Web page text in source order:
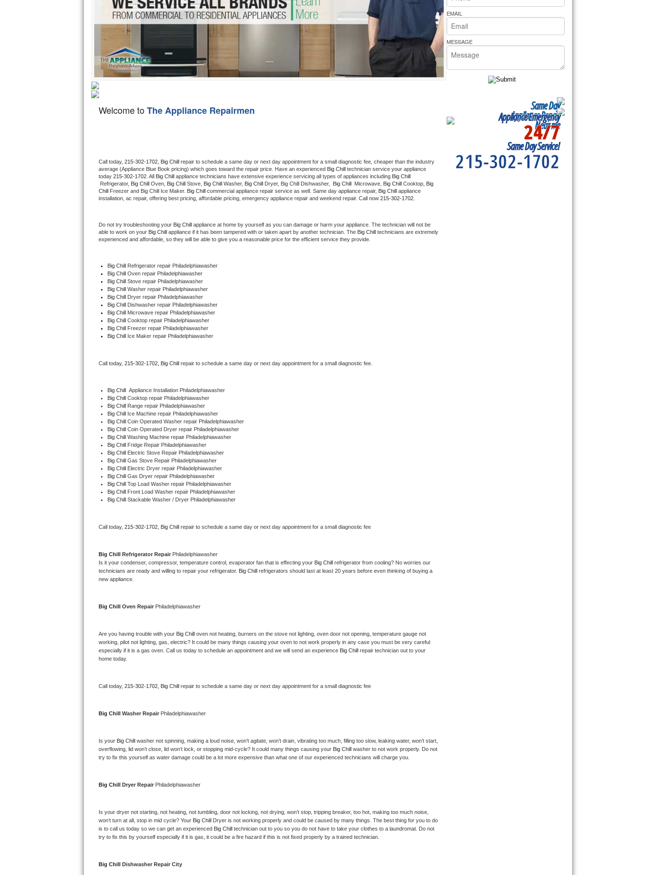
Hotpoint Repair
Jenn-Air Repair
Kenmore Repair
Kitchenaid Repair
LG Repair
Maytag Repair
Samsung Repair
Sears Repair
Thermador Repair
Viking Repair
Whirlpool Repair
Wolf Repair
Speed Queen Repair
Danby Repair
Marvel Repair
Lynx Repair
Bertazzoni Repair
Electrolux Repair
Dacor Repair
GE Profile Repair
GE Cafe Repair
Frigidaire Gallery Repair
Kitchenaid Architect Repair
Kitchenaid Superba Repair
Whirlpool Cabrio Repair
Whirlpool Smart Repair
Maytag Maxima Repair
Samsung Chef Collection Repair
GE Washer Repair Bakers Pride Repair
Welcome toThe Appliance Repairmen
Call today, 215-302-1702, Big Chill repair to schedule a same day or next day appointment for a small diagnostic fee, cheaper than the industry
average (Appliance Blue Book pricing) which goes toward the repair price. Have an experienced Big Chill technician service your appliance
today 215-302-1702 . All Big Chill appliance technicians have extensive experience servicing all types of appliances including
Refrigerator, Big Chill Oven, Big Chill Stove, Big Chill Washer, Big Chill Dryer, Big Chill Dishwasher, Big Chill Microwave, Big Chill Cooktop, Big
Chill Freezer and Big Chill Ice Maker. Big Chill commercial appliance repair service as well. Same day appliance repair, Big Chill appliance
installation, ac repair, offering best pricing, affordable pricing, emergency appliance repair and weekend repair. Call now 215-302-1702.
Do not try troubleshooting your Big Chill appliance at home by yourself as you can damage or harm your appliance. The technician will not be
able to work on your Big Chill appliance if it has been tampered with or taken apart by another technician. The Big Chill technicians are extremely
experienced and affordable, so they will be able to give you a reasonable price for the efficient service they provide.
Big Chill Refrigerator repair Philadelphiawasher
Big Chill Oven repair Philadelphiawasher
Big Chill Stove repair Philadelphiawasher
Big Chill Washer repair Philadelphiawasher
Big Chill Dryer repair Philadelphiawasher
Big Chill Dishwasher repair Philadelphiawasher
Big Chill Microwave repair Philadelphiawasher
Big Chill Cooktop repair Philadelphiawasher
Big Chill Freezer repair Philadelphiawasher
Big Chill Ice Maker repair Philadelphiawasher
Call today, 215-302-1702, Big Chill repair to schedule a same day or next day appointment for a small diagnostic fee.
Big Chill Appliance Installation Philadelphiawasher
Big Chill Cooktop repair Philadelphiawasher
Big Chill Range repair Philadelphiawasher
Big Chill Ice Machine repair Philadelphiawasher
Big Chill Coin Operated Washer repair Philadelphiawasher
Big Chill Coin Operated Dryer repair Philadelphiawasher
Big Chill Washing Machine repair Philadelphiawasher
Big Chill Fridge Repair Philadelphiawasher
Big Chill Electric Stove Repair Philadelphiawasher
Big Chill Gas Stove Repair Philadelphiawasher
Big Chill Electric Dryer repair Philadelphiawasher
Big Chill Gas Dryer repair Philadelphiawasher
Big Chill Top Load Washer repair Philadelphiawasher
Big Chill Front Load Washer repair Philadelphiawasher
Big Chill Stackable Washer / Dryer Philadelphiawasher
Call today, 215-302-1702, Big Chill repair to schedule a same day or next day appointment for a small diagnostic fee
Big Chill Refrigerator Repair Philadelphiawasher
Is it your condenser, compressor, temperature control, evaporator fan that is effecting your Big Chill refrigerator from cooling? No worries our
technicians are ready and willing to repair your refrigerator. Big Chill refrigerators should last at least 20 years before even thinking of buying a
new appliance.
Big Chill Oven Repair Philadelphiawasher
Are you having trouble with your Big Chill oven not heating, burners on the stove not lighting, oven door not opening, temperature gauge not
working, pilot not lighting, gas, electric? It could be many things causing your oven to not work properly in any case you must be very careful
especially if it is a gas oven. Call us today to schedule an appointment and we will send an experience Big Chill repair technician out to your
home today.
Call today, 215-302-1702, Big Chill repair to schedule a same day or next day appointment for a small diagnostic fee
Big Chill Washer Repair Philadelphiawasher
Is your Big Chill washer not spinning, making a loud noise, won’t agitate, won’t drain, vibrating too much, filling too slow, leaking water, won’t start,
overflowing, lid won’t close, lid won’t lock, or stopping mid-cycle? It could many things causing your Big Chill washer to not work properly. Do not
try to fix this yourself as water damage could be a lot more expensive than what one of our experienced technicians will charge you.
Big Chill Dryer Repair Philadelphiawasher
Is your dryer not starting, not heating, not tumbling, door not locking, not drying, won’t stop, tripping breaker, too hot, making too much noise,
won’t turn at all, stop in mid cycle? Your Big Chill Dryer is not working properly and could be caused by many things. The best thing for you to do
is to call us today so we can get an experienced Big Chill technician out to you so you do not have to take your clothes to a laundromat. Do not
try to fix this by yourself especially if it is gas, it could be a fire hazard if this is not fixed properly by a trained technician.
Big Chill Dishwasher Repair City
EMAIL
MESSAGE
Same Day
Appliance Repair
Near me
Appliance Emergency
24/7
Same Day Service!
215-302-1702